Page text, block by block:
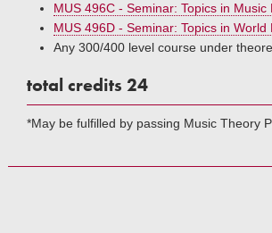
MUS 496C - Seminar: Topics in
MUS 496D - Seminar: Topics in
Any 300/400 level course under
total credits 24
*May be fulfilled by passing Music Theory